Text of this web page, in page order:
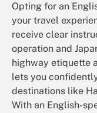
Opting for an
your travel
receive clear
operation and
highway etiquette
lets you
destinations like
With an English-